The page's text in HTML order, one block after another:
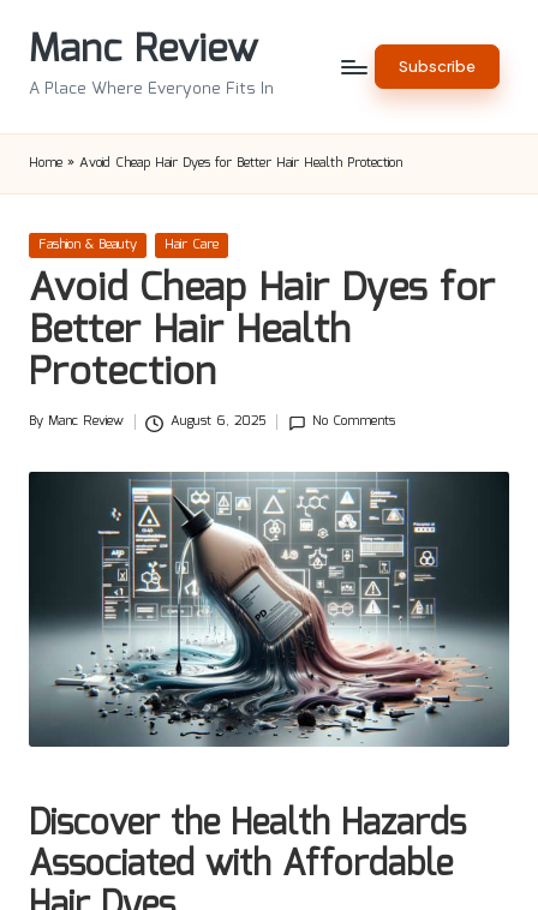
Manc Review
A Place Where Everyone Fits In
Subscribe
Home » Avoid Cheap Hair Dyes for Better Hair Health Protection
Posted
Fashion & Beauty Hair Care
Avoid Cheap Hair Dyes for
Better Hair Health
Protection
Posted
By Manc Review August 6, 2025 No Comments
Discover the Health Hazards
Associated with Affordable